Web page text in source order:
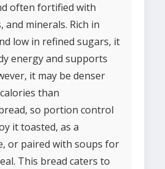
often fortified with
and minerals. Rich in
low in refined sugars, it
energy and supports
it may be denser
than
so portion control
it toasted, as a
or paired with soups for
This bread caters to